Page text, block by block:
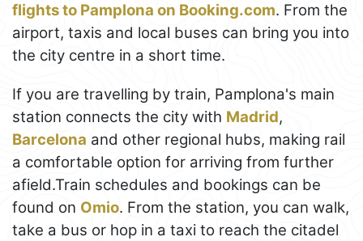
flights to Pamplona on Booking.com. From the
airport, taxis and local buses can bring you into
the city centre in a short time.
If you are travelling by train, Pamplona's main
station connects the city with Madrid,
Barcelona and other regional hubs, making rail
a comfortable option for arriving from further
afield.Train schedules and bookings can be
found on Omio. From the station, you can walk,
take a bus or hop in a taxi to reach the citadel